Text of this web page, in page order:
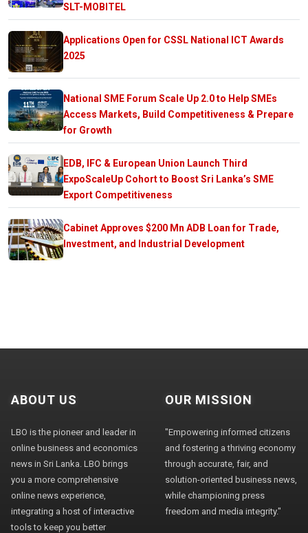
SLT-MOBITEL
Applications Open for CSSL National ICT Awards
2025
National SME Forum Scale Up 2.0 to Help SMEs
Access Markets, Build Competitiveness & Prepare
for Growth
EDB, IFC & European Union Launch Third
ExpoScaleUp Cohort to Boost Sri Lanka’s SME
Export Competitiveness
Cabinet Approves $200 Mn ADB Loan for Trade,
Investment, and Industrial Development
ABOUT US
LBO is the pioneer and leader in
online business and economics
news in Sri Lanka. LBO brings
you a more comprehensive
online news experience,
integrating a host of interactive
tools to keep you better
OUR MISSION
"Empowering informed citizens
and fostering a thriving economy
through accurate, fair, and
solution-oriented business news,
while championing press
freedom and media integrity."